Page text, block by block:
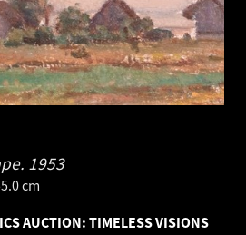
1953
cm
AUCTION: TIMELESS VISIONS